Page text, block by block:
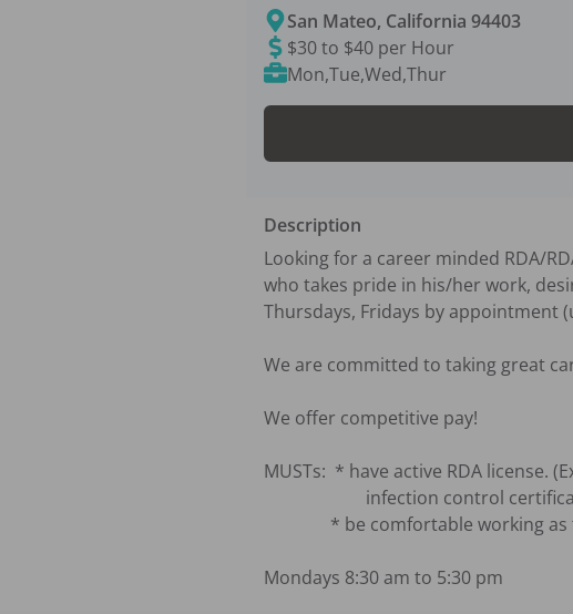
San Mateo, California 94403
$30 to $40 per Hour
Mon,Tue,Wed,Thur
Description
Looking for a career minded RDA/
who takes pride in his/her work,
Thursdays, Fridays by appointment
We are committed to taking great
We offer competitive pay!
MUSTs:  * have active RDA license.
Mondays 8:30 am to 5:30 pm